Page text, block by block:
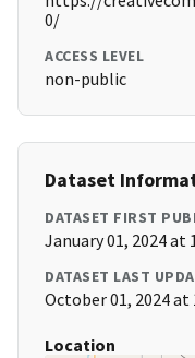
0/
ACCESS LEVEL
non-public
Dataset
DATASET FIRST
January 01, 2024 at
DATASET LAST
October 01, 2024 at
Location